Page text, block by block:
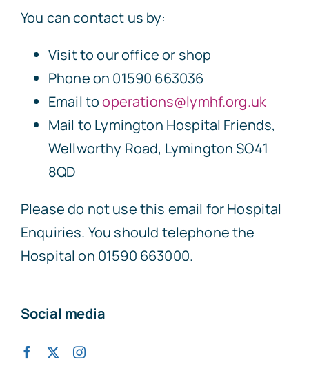
You can contact us by:
Visit to our office or shop
Phone on 01590 663036
Email tooperations@lymhf.org.uk
Mail to Lymington Hospital Friends,
Wellworthy Road, Lymington SO41
8QD
Please do not use this email for Hospital
Enquiries. You should telephone the
Hospital on 01590 663000.
Social media